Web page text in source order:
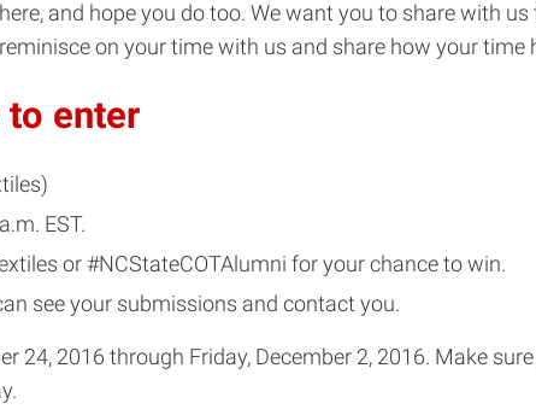
and hope you do too. We want you to share with
on your time with us and share how your time
to enter
EST.
or #NCStateCOTAlumni for your chance to win.
see your submissions and contact you.
24, 2016 through Friday, December 2, 2016. Make